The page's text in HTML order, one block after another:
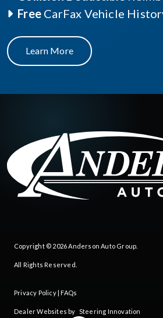
Free CarFax Vehicle
Learn More
Copyright © 2026Anderson Auto Group
All Rights Reserved.
Privacy Policy| FAQs
Dealer Websites by Steering Innovation